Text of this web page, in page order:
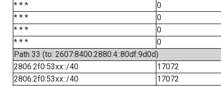
* * *
0
* * *
0
* * *
0
* * *
0
Path 33 (to: 2607:8400:2880:4::80df:9d0d)
2806:2f0:53xx::/40
17072
2806:2f0:53xx::/40
17072